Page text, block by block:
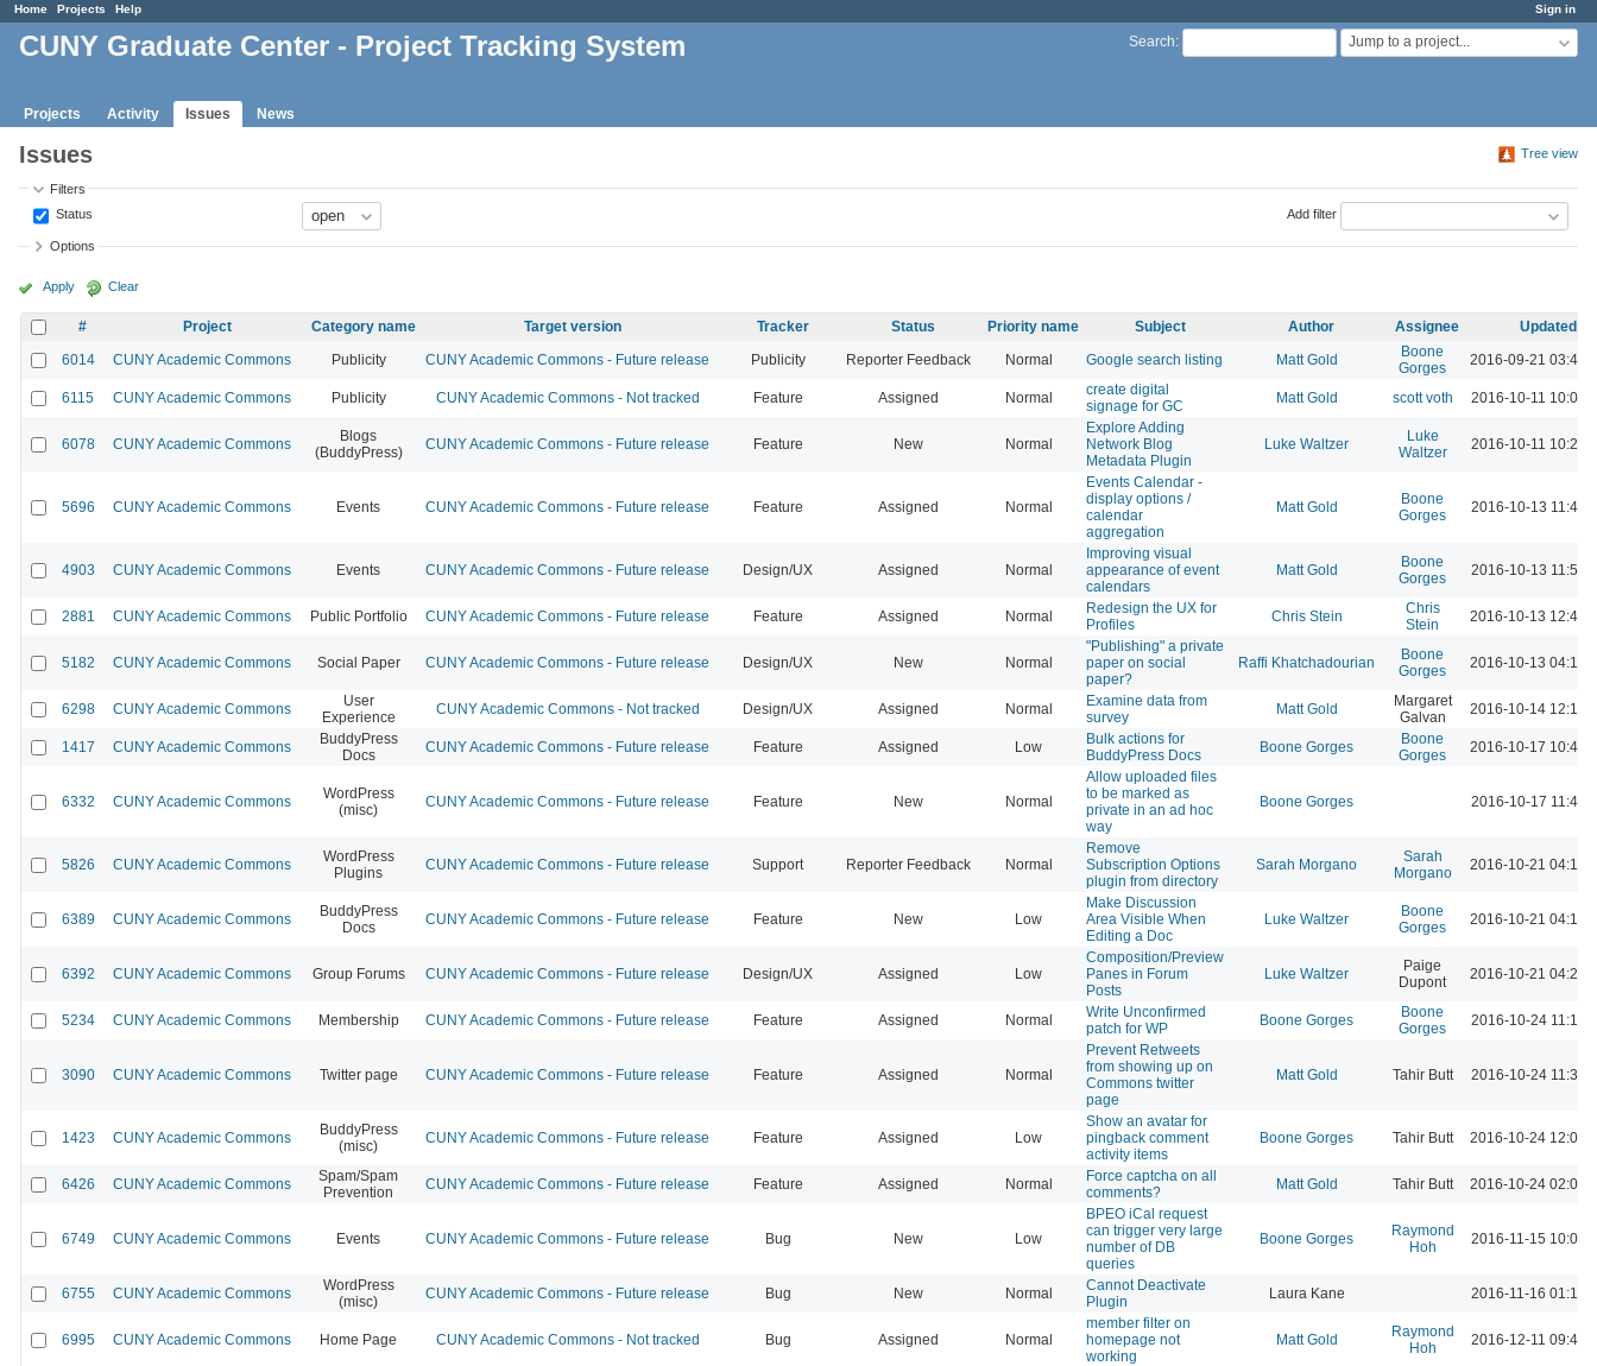
Sign in
Home Projects Help
Search: Jump to a project...
CUNY Graduate Center - Project Tracking System
Projects Activity Issues News
Tree view
Issues
Filters
Status
Add filter
Options
Apply Clear
# Project Category name Target version Tracker Status Priority name Subject Author Assignee
Updated
6014
CUNY Academic Commons Publicity CUNY Academic Commons - Future release Publicity Reporter Feedback Normal Google search listing Matt Gold
Boone
Gorges
2016-09-21 03:48
6115 CUNY Academic Commons Publicity CUNY Academic Commons - Not tracked Feature Assigned Normal
create digital
signage for GC
Matt Gold scott voth 2016-10-11 10:09
6078 CUNY Academic Commons
Blogs
(BuddyPress)
CUNY Academic Commons - Future release Feature New Normal
Explore Adding
Network Blog
Metadata Plugin
Luke Waltzer
Luke
Waltzer
2016-10-11 10:29
5696 CUNY Academic Commons Events CUNY Academic Commons - Future release Feature Assigned Normal
Events Calendar -
display options /
calendar
aggregation
Matt Gold
Boone
Gorges
2016-10-13 11:44
4903 CUNY Academic Commons Events CUNY Academic Commons - Future release Design/UX Assigned Normal
Improving visual
appearance of event
calendars
Matt Gold
Boone
Gorges
2016-10-13 11:51
2881 CUNY Academic Commons Public Portfolio CUNY Academic Commons - Future release Feature Assigned Normal
Redesign the UX for
Profiles
Chris Stein
Chris
Stein
2016-10-13 12:45
5182 CUNY Academic Commons Social Paper CUNY Academic Commons - Future release Design/UX New Normal
"Publishing" a private
paper on social
paper?
Raffi Khatchadourian
Boone
Gorges
2016-10-13 04:12
6298 CUNY Academic Commons
User
Experience
CUNY Academic Commons - Not tracked Design/UX Assigned Normal
Examine data from
survey
Matt Gold
Margaret
Galvan
2016-10-14 12:16
1417 CUNY Academic Commons
BuddyPress
Docs
CUNY Academic Commons - Future release Feature Assigned Low
Bulk actions for
BuddyPress Docs
Boone Gorges
Boone
Gorges
2016-10-17 10:41
6332 CUNY Academic Commons
WordPress
(misc)
CUNY Academic Commons - Future release Feature New Normal
Allow uploaded files
to be marked as
private in an ad hoc
way
Boone Gorges 2016-10-17 11:41
5826 CUNY Academic Commons
WordPress
Plugins
CUNY Academic Commons - Future release Support Reporter Feedback Normal
Remove
Subscription Options
plugin from directory
Sarah Morgano
Sarah
Morgano
2016-10-21 04:14
6389 CUNY Academic Commons
BuddyPress
Docs
CUNY Academic Commons - Future release Feature New Low
Make Discussion
Area Visible When
Editing a Doc
Luke Waltzer
Boone
Gorges
2016-10-21 04:16
6392 CUNY Academic Commons Group Forums CUNY Academic Commons - Future release Design/UX Assigned Low
Composition/Preview
Panes in Forum
Posts
Luke Waltzer
Paige
Dupont
2016-10-21 04:26
5234 CUNY Academic Commons Membership CUNY Academic Commons - Future release Feature Assigned Normal
Write Unconfirmed
patch for WP
Boone Gorges
Boone
Gorges
2016-10-24 11:18
3090 CUNY Academic Commons Twitter page CUNY Academic Commons - Future release Feature Assigned Normal
Prevent Retweets
from showing up on
Commons twitter
page
Matt Gold Tahir Butt 2016-10-24 11:31
1423 CUNY Academic Commons
BuddyPress
(misc)
CUNY Academic Commons - Future release Feature Assigned Low
Show an avatar for
pingback comment
activity items
Boone Gorges Tahir Butt 2016-10-24 12:03
6426 CUNY Academic Commons
Spam/Spam
Prevention
CUNY Academic Commons - Future release Feature Assigned Normal
Force captcha on all
comments?
Matt Gold Tahir Butt 2016-10-24 02:06
6749 CUNY Academic Commons Events CUNY Academic Commons - Future release Bug New Low
BPEO iCal request
can trigger very large
number of DB
queries
Boone Gorges
Raymond
Hoh
2016-11-15 10:09
6755 CUNY Academic Commons
WordPress
(misc)
CUNY Academic Commons - Future release Bug New Normal
Cannot Deactivate
Plugin
Laura Kane 2016-11-16 01:12
6995 CUNY Academic Commons Home Page CUNY Academic Commons - Not tracked Bug Assigned Normal
member filter on
homepage not
working
Matt Gold
Raymond
Hoh
2016-12-11 09:46